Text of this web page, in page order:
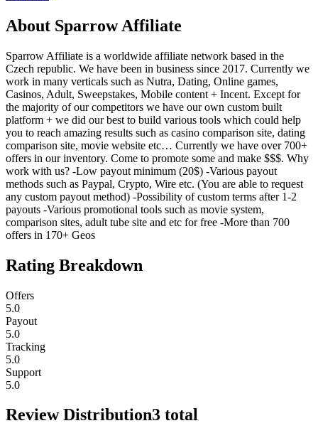
About Sparrow Affiliate
Sparrow Affiliate is a worldwide affiliate network based in the
Czech republic. We have been in business since 2017. Currently we
work in many verticals such as Nutra, Dating, Online games,
Casinos, Adult, Sweepstakes, Mobile content + Incent. Except for
the majority of our competitors we have our own custom built
platform + we did our best to build various tools which could help
you to reach amazing results such as casino comparison site, dating
comparison site, movie website etc… Currently we have over 700+
offers in our inventory. Come to promote some and make $$$. Why
work with us? -Low payout minimum (20$) -Various payout
methods such as Paypal, Crypto, Wire etc. (You are able to request
any custom payout method) -Possibility of custom terms after 1-2
payouts -Various promotional tools such as movie system,
comparison sites, adult tube site and etc for free -More than 700
offers in 170+ Geos
Rating Breakdown
Offers
5.0
Payout
5.0
Tracking
5.0
Support
5.0
Review Distribution3 total